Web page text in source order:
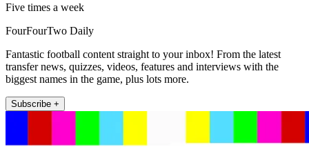
Five times a week
FourFourTwo Daily
Fantastic football content straight to your inbox! From the latest
transfer news, quizzes, videos, features and interviews with the
biggest names in the game, plus lots more.
Subscribe +